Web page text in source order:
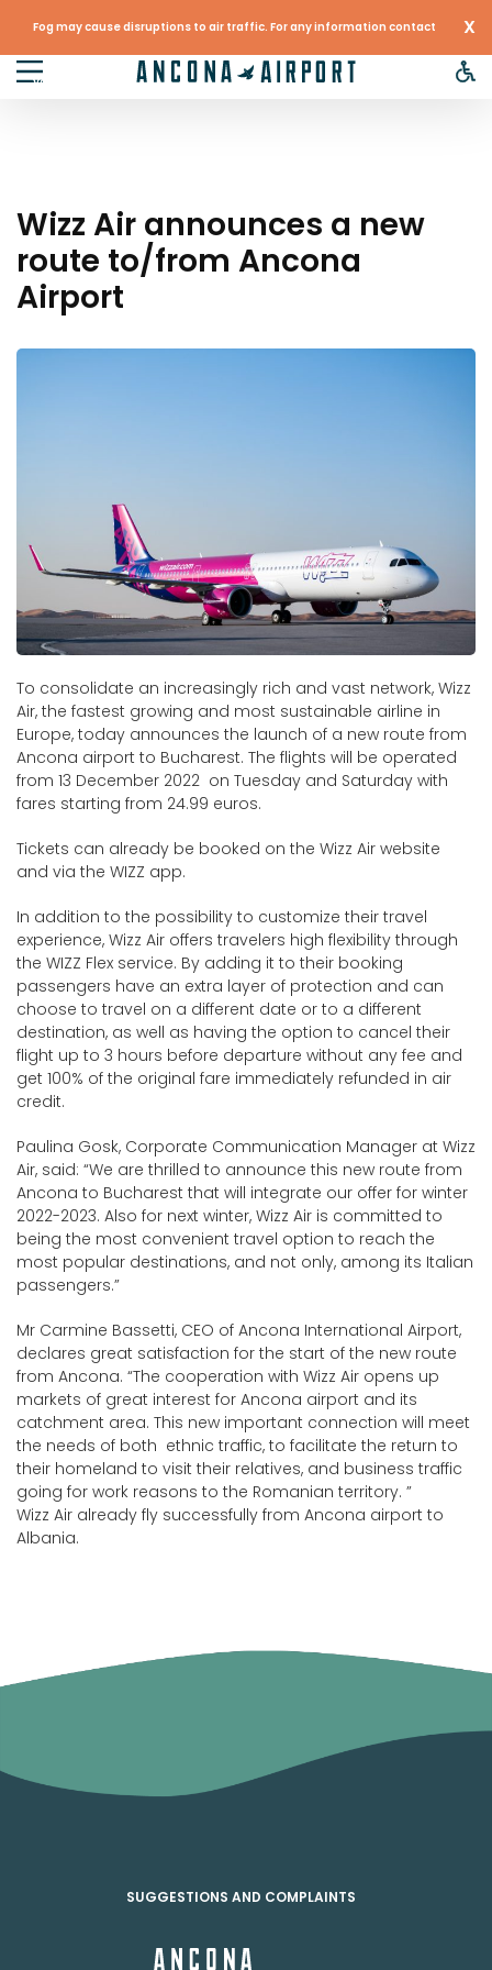
Fog may cause disruptions to air traffic. For any information contact
your airline
X
Wizz Air announces a new
route to/from Ancona
Airport
To consolidate an increasingly rich and vast network, Wizz
Air, the fastest growing and most sustainable airline in
Europe, today announces the launch of a new route from
Ancona airport to Bucharest. The flights will be operated
from 13 December 2022 on Tuesday and Saturday with
fares starting from 24.99 euros.
Tickets can already be booked on the Wizz Air website
and via the WIZZ app.
In addition to the possibility to customize their travel
experience, Wizz Air offers travelers high flexibility through
the WIZZ Flex service. By adding it to their booking
passengers have an extra layer of protection and can
choose to travel on a different date or to a different
destination, as well as having the option to cancel their
flight up to 3 hours before departure without any fee and
get 100% of the original fare immediately refunded in air
credit.
Paulina Gosk, Corporate Communication Manager at Wizz
Air, said: “We are thrilled to announce this new route from
Ancona to Bucharest that will integrate our offer for winter
2022-2023. Also for next winter, Wizz Air is committed to
being the most convenient travel option to reach the
most popular destinations, and not only, among its Italian
passengers.”
Mr Carmine Bassetti, CEO of Ancona International Airport,
declares great satisfaction for the start of the new route
from Ancona. “The cooperation with Wizz Air opens up
markets of great interest for Ancona airport and its
catchment area. This new important connection will meet
the needs of both ethnic traffic, to facilitate the return to
their homeland to visit their relatives, and business traffic
going for work reasons to the Romanian territory. ”
Wizz Air already fly successfully from Ancona airport to
Albania.
SUGGESTIONS AND COMPLAINTS